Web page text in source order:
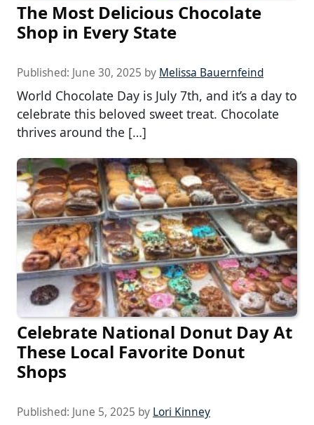
The Most Delicious Chocolate
Shop in Every State
Published: June 30, 2025 by Melissa Bauernfeind
World Chocolate Day is July 7th, and it’s a day to
celebrate this beloved sweet treat. Chocolate
thrives around the […]
Celebrate National Donut Day At
These Local Favorite Donut
Shops
Published: June 5, 2025 by Lori Kinney